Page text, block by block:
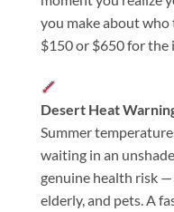
you make about
$150 or $650 for the
Desert Heat
Summer
waiting in an
genuine health risk
elderly, and pets. A